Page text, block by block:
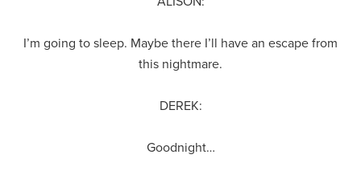
I’m going to sleep. Maybe there I’ll have an escape from
this nightmare.
DEREK:
Goodnight…